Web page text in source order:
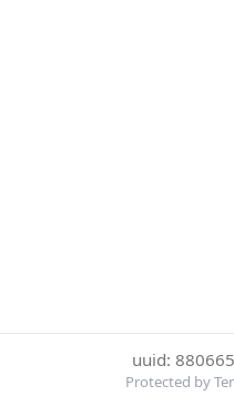
uuid:
Protected by